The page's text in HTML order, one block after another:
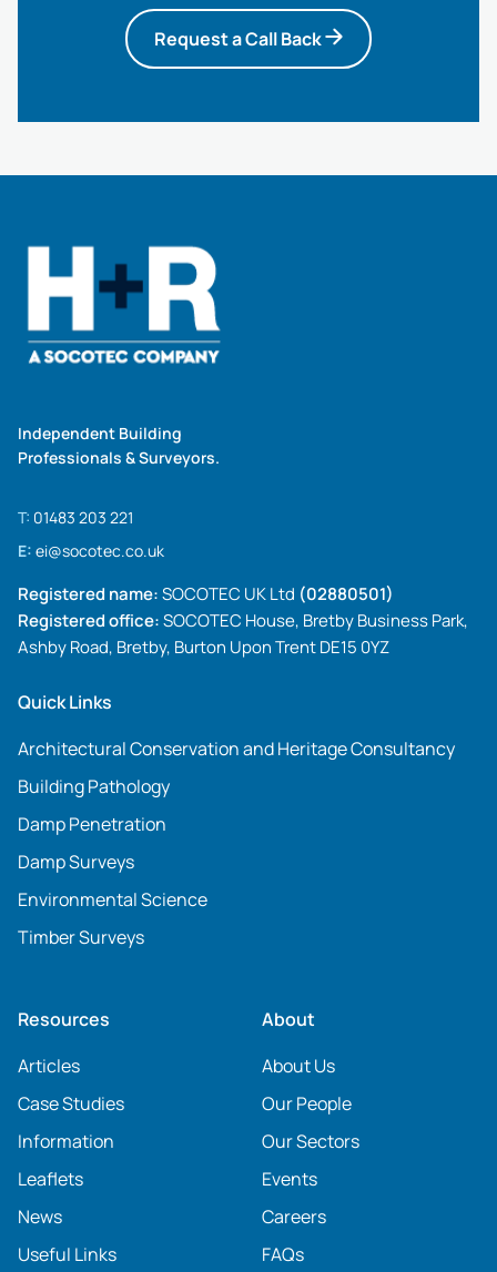
Request a Call Back
Independent Building
Professionals & Surveyors.
T: 01483 203 221
E: ei@socotec.co.uk
Registered name:SOCOTEC UK Ltd (02880501)
Registered office:SOCOTEC House, Bretby Business Park,
Ashby Road, Bretby, Burton Upon Trent DE15 0YZ
Quick Links
Architectural Conservation and Heritage Consultancy
Building Pathology
Damp Penetration
Damp Surveys
Environmental Science
Timber Surveys
Resources
Articles
Case Studies
Information
Leaflets
News
Useful Links
About
About Us
Our People
Our Sectors
Events
Careers
FAQs